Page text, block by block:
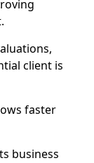
client is
faster
business